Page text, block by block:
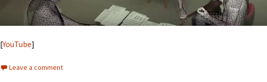
[YouTube]
Leave a comment